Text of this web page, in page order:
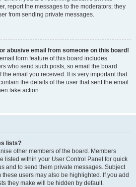
report the messages to the moderators; they
from sending private messages.
abusive email from someone on this board!
form feature of this board includes
who send such posts, so email the board
email you received. It is very important that
the details of the user that sent the email.
take action.
lists?
other members of the board. Members
listed within your User Control Panel for quick
and to send them private messages. Subject
users may also be highlighted. If you add
they make will be hidden by default.